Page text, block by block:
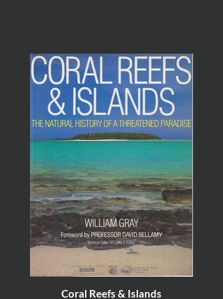
Coral Reefs & Islands